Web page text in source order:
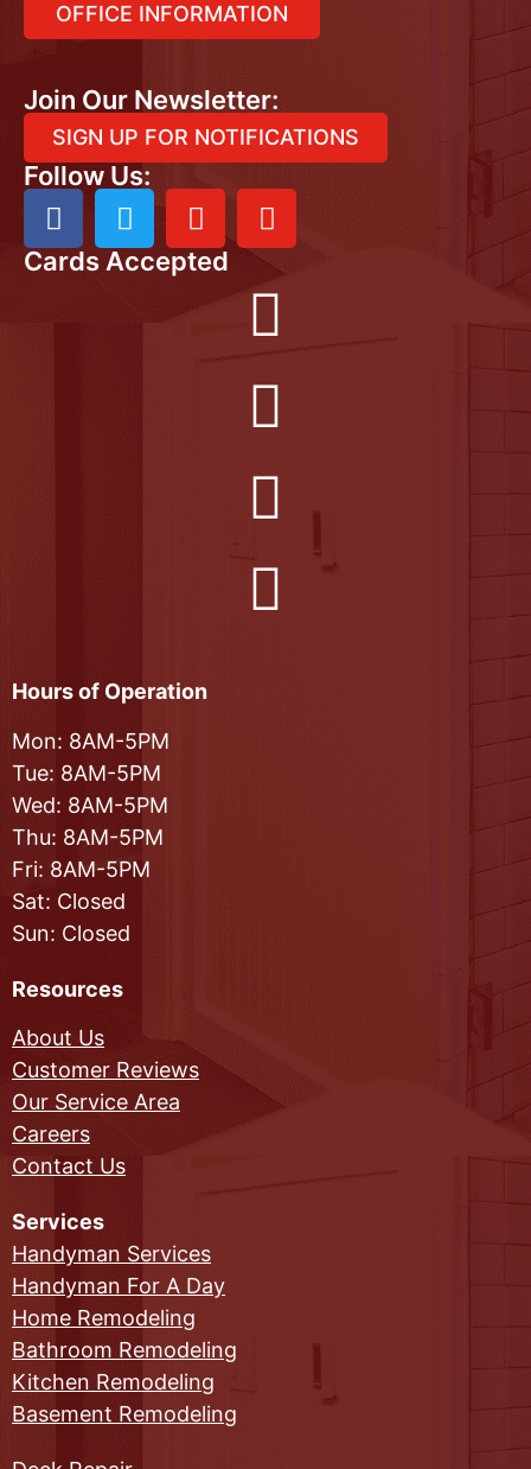
OFFICE INFORMATION
Join Our Newsletter:
SIGN UP FOR NOTIFICATIONS
Follow Us:
Cards Accepted
Hours of Operation
Mon: 8AM-5PM
Tue: 8AM-5PM
Wed: 8AM-5PM
Thu: 8AM-5PM
Fri: 8AM-5PM
Sat: Closed
Sun: Closed
Resources
About Us
Customer Reviews
Our Service Area
Careers
Contact Us
Services
Handyman Services
Handyman For A Day
Home Remodeling
Bathroom Remodeling
Kitchen Remodeling
Basement Remodeling